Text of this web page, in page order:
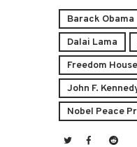
Barack Obama
Dalai Lama
Freedom House
John F.
Nobel Peace